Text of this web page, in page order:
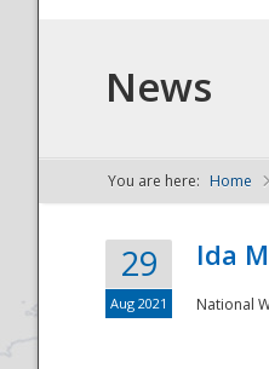
NDPTC
News
You are here: Home
29
Aug 2021
Ida
National